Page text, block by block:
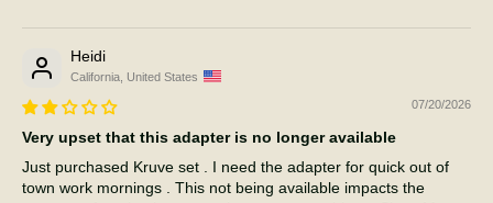
Heidi
California, United States
07/20/2026
Very upset that this adapter is no longer available
Just purchased Kruve set . I need the adapter for quick out of
town work mornings . This not being available impacts the